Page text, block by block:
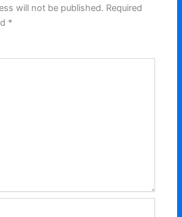
will not be published. Required
*